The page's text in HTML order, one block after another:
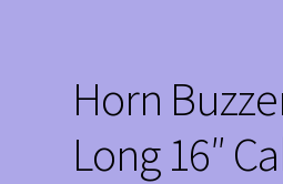
Horn
Long 16″